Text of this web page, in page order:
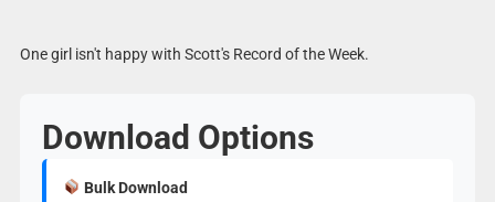
One girl isn't happy with Scott's Record of the Week.
Download Options
Bulk Download